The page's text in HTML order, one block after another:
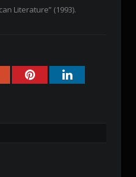
Literature” (1993).
PinterestLinkedIn